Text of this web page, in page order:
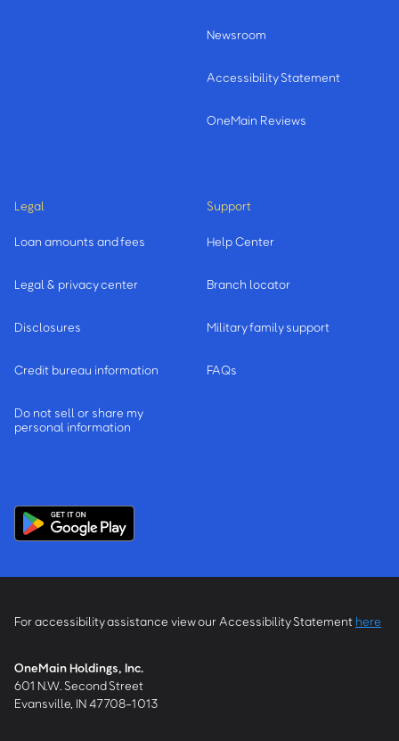
Newsroom
Accessibility Statement
OneMain Reviews
Legal
Loan amounts and fees
Legal & privacy center
Disclosures
Credit bureau information
Do not sell or share my
personal information
Support
Help Center
Branch locator
Military family support
FAQs
For accessibility assistance view our Accessibility Statement here
OneMain Holdings, Inc.
601 N.W. Second Street
Evansville, IN 47708-1013